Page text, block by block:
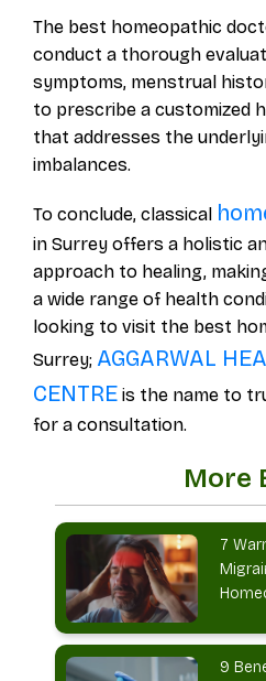
The best homeopathic
conduct a thorough
symptoms, menstrual
to prescribe a customized
that addresses the
imbalances.
To conclude, classical
in Surrey offers a holistic
approach to healing,
a wide range of health
looking to visit the best
Surrey; AGGARWAL
CENTREis the name to
for a consultation.
More
7
9